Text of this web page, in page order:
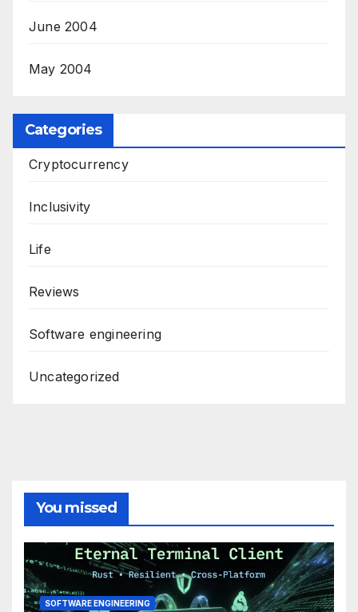
June 2004
May 2004
Categories
Cryptocurrency
Inclusivity
Life
Reviews
Software engineering
Uncategorized
You missed
SOFTWARE ENGINEERING